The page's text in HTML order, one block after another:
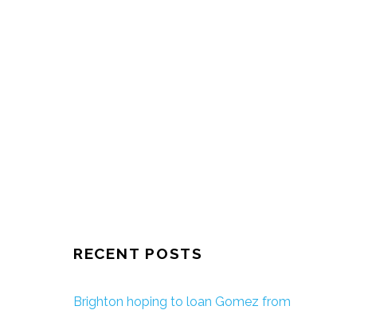
RECENT POSTS
Brighton hoping to loan Gomez from